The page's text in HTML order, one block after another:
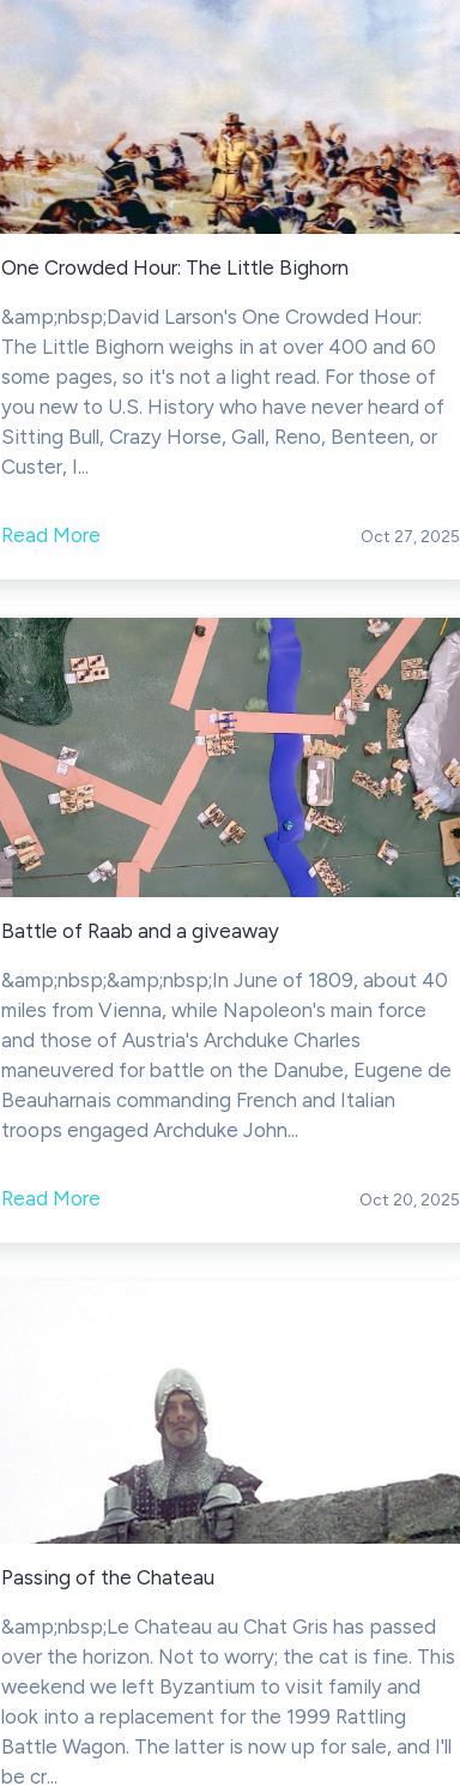
One Crowded Hour: The Little Bighorn
&amp;nbsp;David Larson's One Crowded Hour:
The Little Bighorn weighs in at over 400 and 60
some pages, so it's not a light read. For those of
you new to U.S. History who have never heard of
Sitting Bull, Crazy Horse, Gall, Reno, Benteen, or
Custer, I...
Read More Oct 27, 2025
Battle of Raab and a giveaway
&amp;nbsp;&amp;nbsp;In June of 1809, about 40
miles from Vienna, while Napoleon's main force
and those of Austria's Archduke Charles
maneuvered for battle on the Danube, Eugene de
Beauharnais commanding French and Italian
troops engaged Archduke John...
Read More Oct 20, 2025
Passing of the Chateau
&amp;nbsp;Le Chateau au Chat Gris has passed
over the horizon. Not to worry; the cat is fine. This
weekend we left Byzantium to visit family and
look into a replacement for the 1999 Rattling
Battle Wagon. The latter is now up for sale, and I'll
be cr...